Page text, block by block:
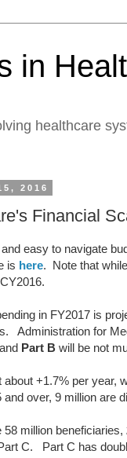
in
healthcare
2016
Financial
easy to navigate
is here. Note that
in FY2017 is
Administration for
Part B will be not
+1.7% per year,
over, 9 million are
million beneficiaries,
C. Part C has